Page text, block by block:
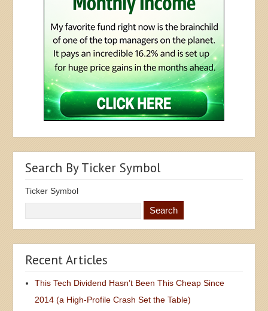
Search By Ticker Symbol
Ticker Symbol
Recent Articles
This Tech Dividend Hasn’t Been This Cheap Since
2014 (a High-Profile Crash Set the Table)